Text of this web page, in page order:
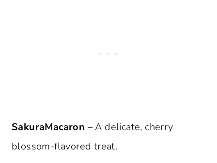
SakuraMacaron – A delicate, cherry
blossom-flavored treat.